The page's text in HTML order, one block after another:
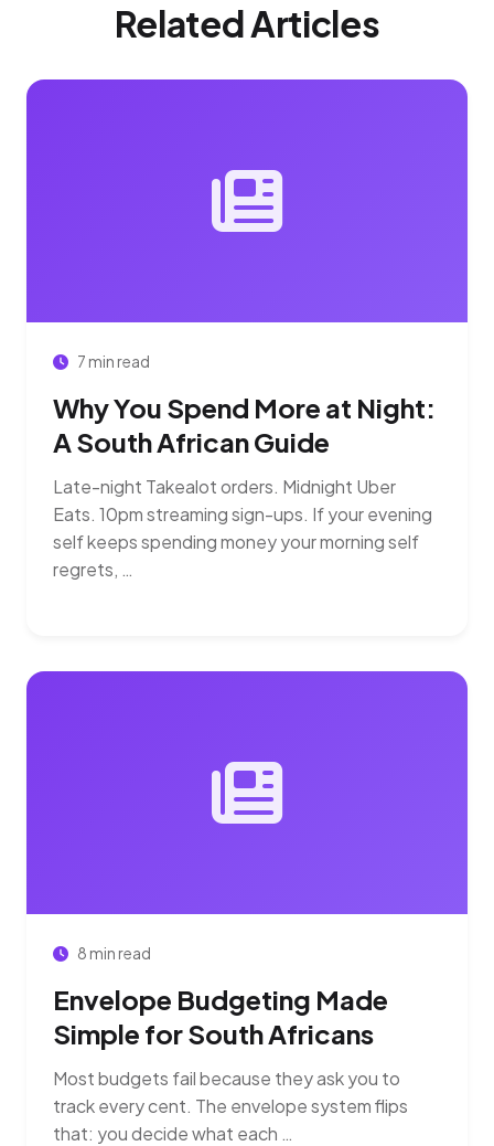
Related Articles
7 min read
Why You Spend More at Night:
A South African Guide
Late-night Takealot orders. Midnight Uber
Eats. 10pm streaming sign-ups. If your evening
self keeps spending money your morning self
regrets, …
8 min read
Envelope Budgeting Made
Simple for South Africans
Most budgets fail because they ask you to
track every cent. The envelope system flips
that: you decide what each …